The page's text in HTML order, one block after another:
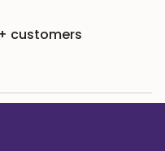
customers